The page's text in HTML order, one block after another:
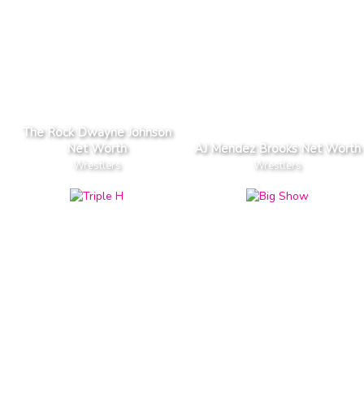
The Rock Dwayne Johnson
Net Worth
Wrestlers
AJ Mendez Brooks Net Worth
Wrestlers